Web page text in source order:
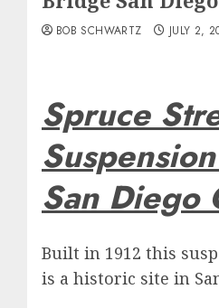
BOB SCHWARTZ JULY 2,
Spruce
San Diego
Built in 1912 this
is a historic site in